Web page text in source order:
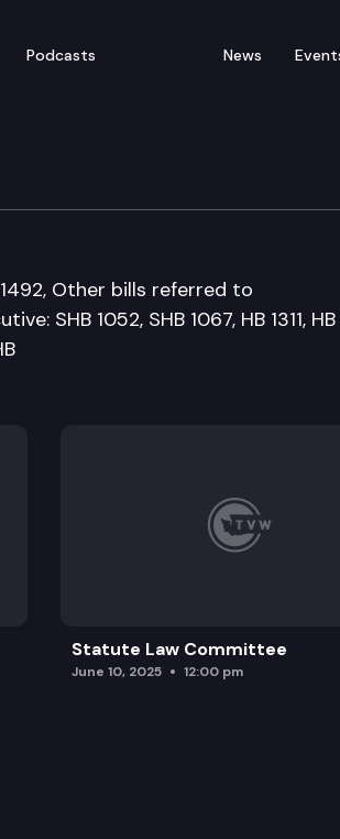
Podcasts News
1492, Other bills referred to
SHB 1052, SHB 1067, HB 1311, HB
Statute Law Committee
June 10, 2025 12:00 pm